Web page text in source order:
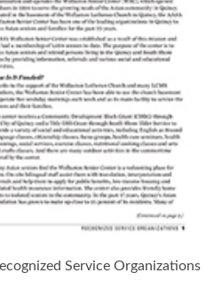
Service Organizations